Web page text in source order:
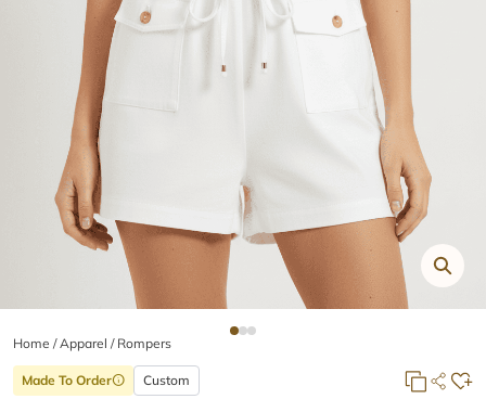
Home /Apparel / Rompers
Made To Orderinfo Custom